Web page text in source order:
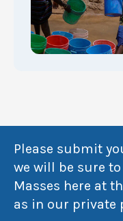
Please submit
we will be sure
Masses here at
as in our private